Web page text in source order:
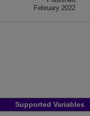
February 2022
Supported Variables